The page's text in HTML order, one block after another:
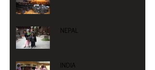
NEPAL
INDIA